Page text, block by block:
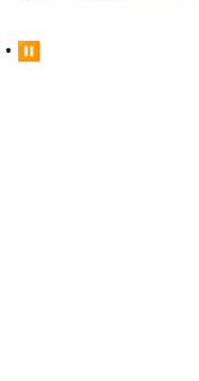
• ⏸️